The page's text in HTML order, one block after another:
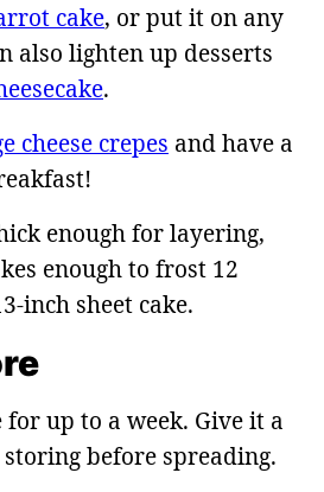
cake, or put it on any
also lighten up desserts
.
cheese crepes and have a
enough for layering,
enough to frost 12
inch sheet cake.
up to a week. Give it a
before spreading.